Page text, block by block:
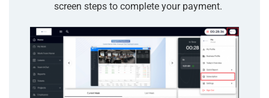
screen steps to complete your payment.